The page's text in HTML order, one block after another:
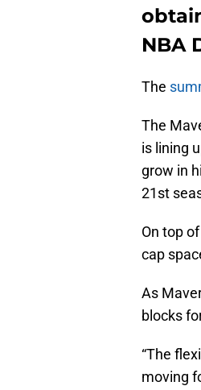
NBA
The
The
is lining
grow in
21st
On top
cap
As
blocks
“The
moving